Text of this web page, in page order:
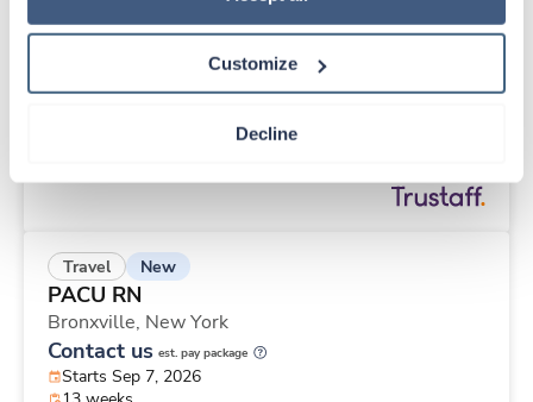
Customize
Decline
PACU RN
Starts Sep 7, 2026
Travel New
PACU RN
Bronxville, New York
Contact us est. pay package
Starts Sep 7, 2026